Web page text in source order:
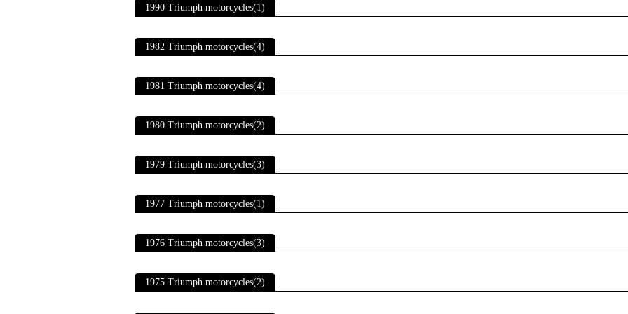
1990 Triumph motorcycles(1)
1982 Triumph motorcycles(4)
1981 Triumph motorcycles(4)
1980 Triumph motorcycles(2)
1979 Triumph motorcycles(3)
1977 Triumph motorcycles(1)
1976 Triumph motorcycles(3)
1975 Triumph motorcycles(2)